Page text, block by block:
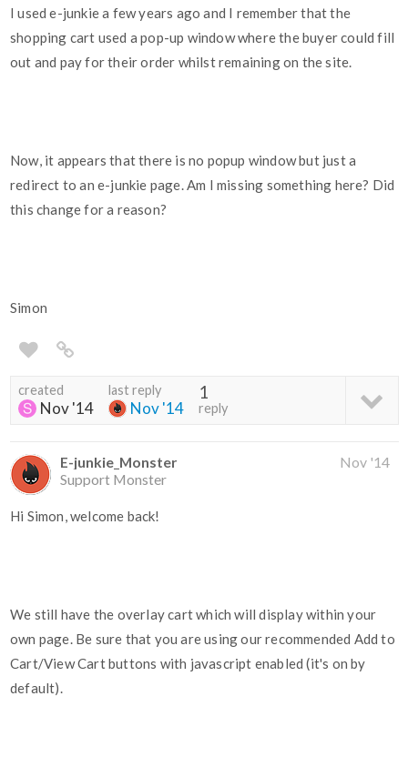
I used e-junkie a few years ago and I remember that the
shopping cart used a pop-up window where the buyer could fill
out and pay for their order whilst remaining on the site.
Now, it appears that there is no popup window but just a
redirect to an e-junkie page. Am I missing something here? Did
this change for a reason?
Simon
created
Nov '14
last reply
Nov '14
1
reply
E-junkie_Monster
Support Monster
Nov '14
Hi Simon, welcome back!
We still have the overlay cart which will display within your
own page. Be sure that you are using our recommended Add to
Cart/View Cart buttons with javascript enabled (it's on by
default).